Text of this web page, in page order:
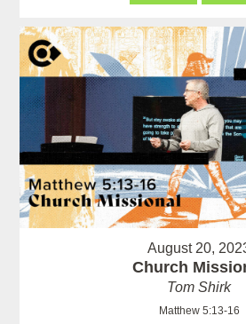
August 20,
Church
Tom Shirk
Matthew 5:13-16